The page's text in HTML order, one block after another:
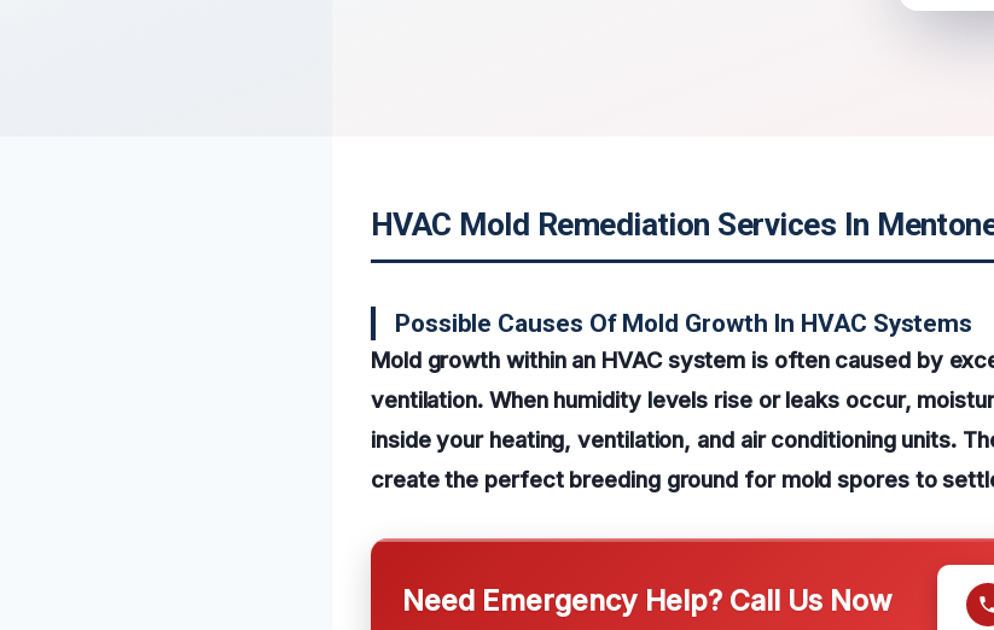
HVAC Mold Remediation Services In
Possible Causes Of Mold Growth In HVAC Systems
Mold growth within an HVAC system is often caused by
ventilation. When humidity levels rise or leaks occur,
inside your heating, ventilation, and air conditioning units.
create the perfect breeding ground for mold spores to
Need Emergency Help? Call Us Now